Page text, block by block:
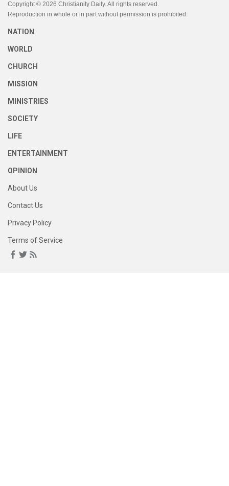
Copyright © 2026 Christianity Daily. All rights reserved.
Reproduction in whole or in part without permission is prohibited.
NATION
WORLD
CHURCH
MISSION
MINISTRIES
SOCIETY
LIFE
ENTERTAINMENT
OPINION
About Us
Contact Us
Privacy Policy
Terms of Service